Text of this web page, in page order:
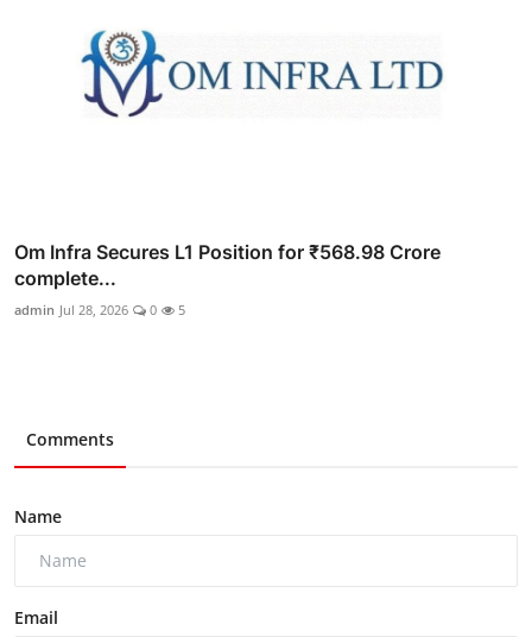
Om Infra Secures L1 Position for ₹568.98 Crore
complete...
admin Jul 28, 2026 0 5
Comments
Name
Email